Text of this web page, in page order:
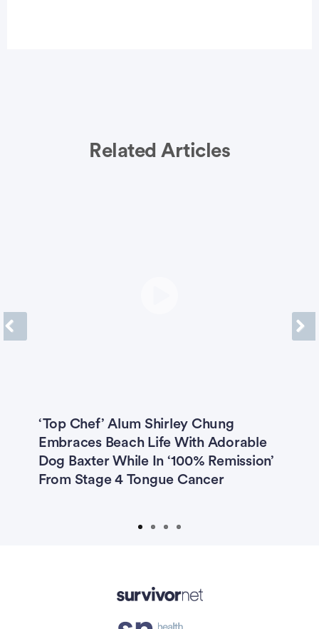
Related Articles
‘Top Chef’ Alum Shirley Chung
Embraces Beach Life With Adorable
Dog Baxter While In ‘100% Remission’
From Stage 4 Tongue Cancer